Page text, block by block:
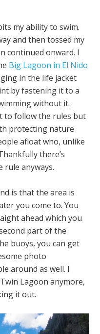
my ability to swim.
and then tossed my
continued onward. I
Big Lagoon in El Nido
in the life jacket
by fastening it to a
without it.
to follow the rules but
protecting nature
afloat who, unlike
there’s
rule anyways.
is that the area is
you come to. You
ahead which you
part of the
buoys, you can get
photo
around as well. I
Lagoon anymore,
it out.